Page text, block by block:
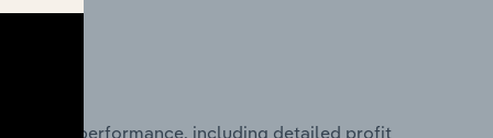
financial performance, including detailed profit